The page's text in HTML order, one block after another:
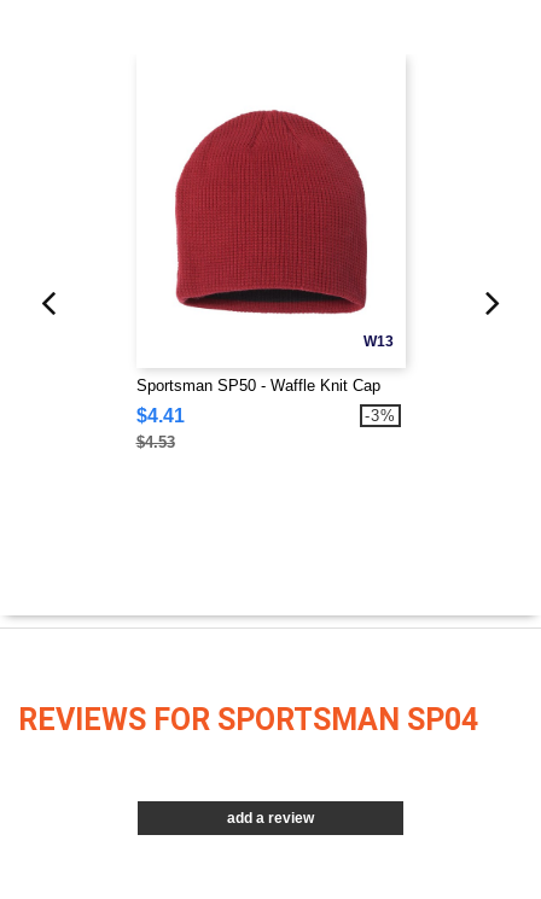
W13
Sportsman SP50 - Waffle Knit Cap
$4.41
$4.53
-3%
REVIEWS FOR SPORTSMAN SP04
add a review